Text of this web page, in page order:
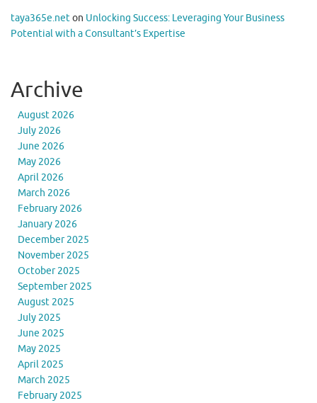
taya365e.neton Unlocking Success: Leveraging Your Business
Potential with a Consultant’s Expertise
Archive
August 2026
July 2026
June 2026
May 2026
April 2026
March 2026
February 2026
January 2026
December 2025
November 2025
October 2025
September 2025
August 2025
July 2025
June 2025
May 2025
April 2025
March 2025
February 2025